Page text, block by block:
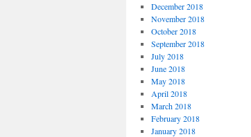
December 2018
November 2018
October 2018
September 2018
July 2018
June 2018
May 2018
April 2018
March 2018
February 2018
January 2018